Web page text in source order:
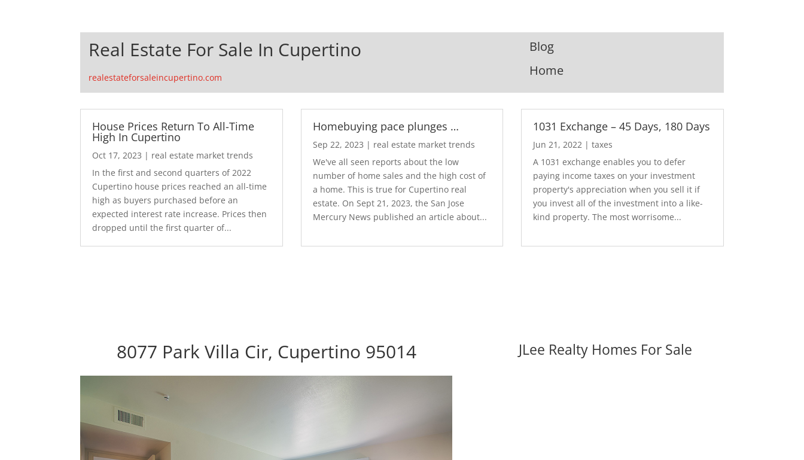
Real Estate For Sale In Cupertino
realestateforsaleincupertino.com
Blog
Home
House Prices Return To All-Time
High In Cupertino
Oct 17, 2023 | real estate market trends
In the first and second quarters of 2022
Cupertino house prices reached an all-time
high as buyers purchased before an
expected interest rate increase. Prices then
dropped until the first quarter of...
Homebuying pace plunges …
Sep 22, 2023 | real estate market trends
We've all seen reports about the low
number of home sales and the high cost of
a home. This is true for Cupertino real
estate. On Sept 21, 2023, the San Jose
Mercury News published an article about...
1031 Exchange – 45 Days, 180 Days
Jun 21, 2022 |taxes
A 1031 exchange enables you to defer
paying income taxes on your investment
property's appreciation when you sell it if
you invest all of the investment into a like-
kind property. The most worrisome...
8077 Park Villa Cir, Cupertino 95014 JLee Realty Homes For Sale